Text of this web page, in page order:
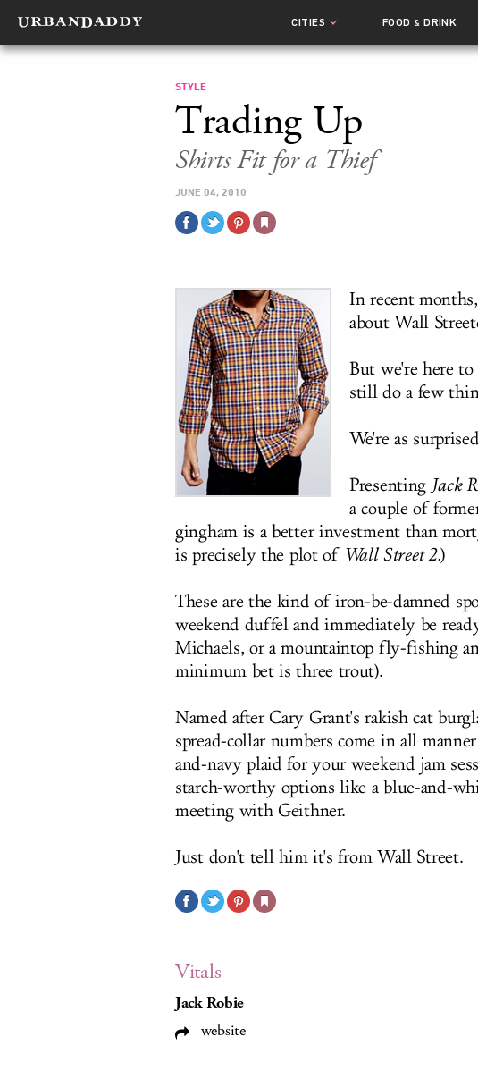
CITIES FOOD& DRINK
STYLE
Trading Up
Shirts Fit for a Thief
JUNE 04, 2010
In recent
about Wall
But we're here
still do a few
We're as
Presenting Jack
a couple of
gingham is a better investment than
is precisely the plot of Wall Street 2.)
These are the kind of iron-be-damned
weekend duffel and immediately be
Michaels, or a mountaintop fly-fishing
minimum bet is three trout).
Named after Cary Grant's rakish cat
spread-collar numbers come in all
and-navy plaid for your weekend jam
starch-worthy options like a blue-and-
meeting with Geithner.
Just don't tell him it's from Wall Street.
Vitals
Jack Robie
website